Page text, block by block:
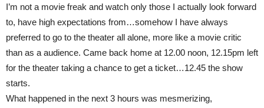
I’m not a movie freak and watch only those I actually look forward
to, have high expectations from…somehow I have always
preferred to go to the theater all alone, more like a movie critic
than as a audience. Came back home at 12.00 noon, 12.15pm left
for the theater taking a chance to get a ticket…12.45 the show
starts.
What happened in the next 3 hours was mesmerizing,